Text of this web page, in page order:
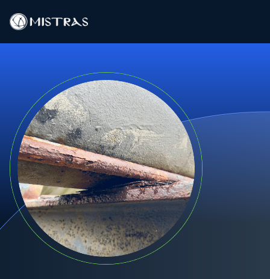
Field Services
In-Lab Services
Products
Industries
Resources
Contact